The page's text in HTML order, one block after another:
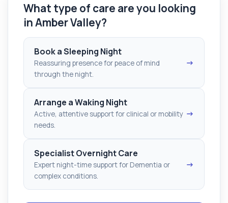
What type of care are you looking
in Amber Valley?
Book a Sleeping Night
Reassuring presence for peace of mind
through the night.
→
Arrange a Waking Night
Active, attentive support for clinical or mobility
needs.
→
Specialist Overnight Care
Expert night-time support for Dementia or
complex conditions.
→